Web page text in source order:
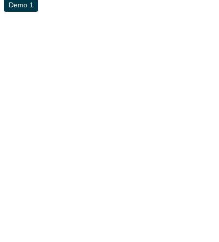
Demo 1